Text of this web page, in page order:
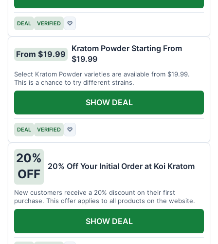
DEAL VERIFIED ♡
From $19.99
Kratom Powder Starting From
$19.99
Select Kratom Powder varieties are available from $19.99.
This is a chance to try different strains.
DEAL VERIFIED ♡
SHOW DEAL
20%
OFF
20% Off Your Initial Order at Koi Kratom
New customers receive a 20% discount on their first
purchase. This offer applies to all products on the website.
SHOW DEAL